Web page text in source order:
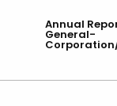
Annual
General-